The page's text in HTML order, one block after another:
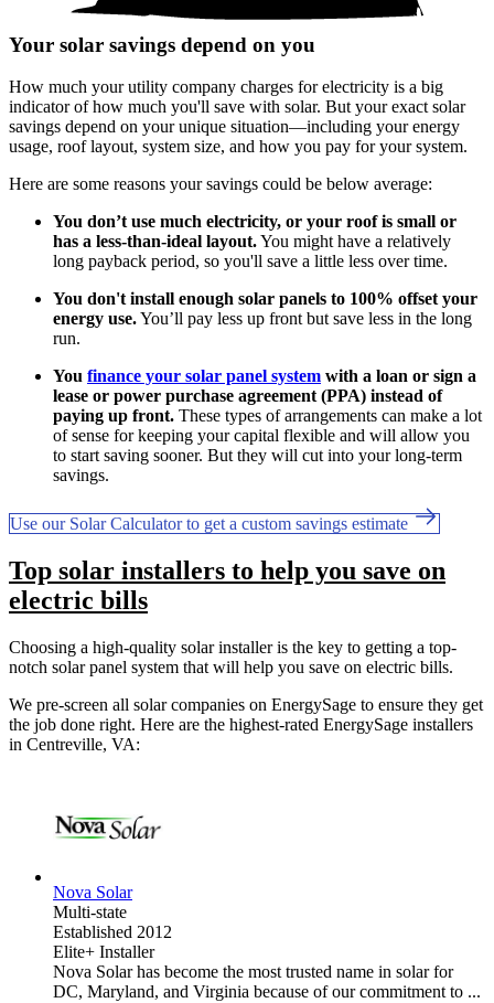
Your solar savings depend on you
How much your utility company charges for electricity is a big
indicator of how much you'll save with solar. But your exact solar
savings depend on your unique situation—including your energy
usage, roof layout, system size, and how you pay for your system.
Here are some reasons your savings could be below average:
You don’t use much electricity, or your roof is small or
has a less-than-ideal layout.You might have a relatively
long payback period, so you'll save a little less over time.
You don't install enough solar panels to 100% offset your
energy use.You’ll pay less up front but save less in the long
run.
You finance your solar panel system with a loan or sign a
lease or power purchase agreement (PPA) instead of
paying up front. These types of arrangements can make a lot
of sense for keeping your capital flexible and will allow you
to start saving sooner. But they will cut into your long-term
savings.
Use our Solar Calculator to get a custom savings estimate
Top solar installers to help you save on
electric bills
Choosing a high-quality solar installer is the key to getting a top-
notch solar panel system that will help you save on electric bills.
We pre-screen all solar companies on EnergySage to ensure they get
the job done right. Here are the highest-rated EnergySage installers
in Centreville, VA:
Nova Solar
Multi-state
Established 2012
Elite+ Installer
Nova Solar has become the most trusted name in solar for
DC, Maryland, and Virginia because of our commitment to ...